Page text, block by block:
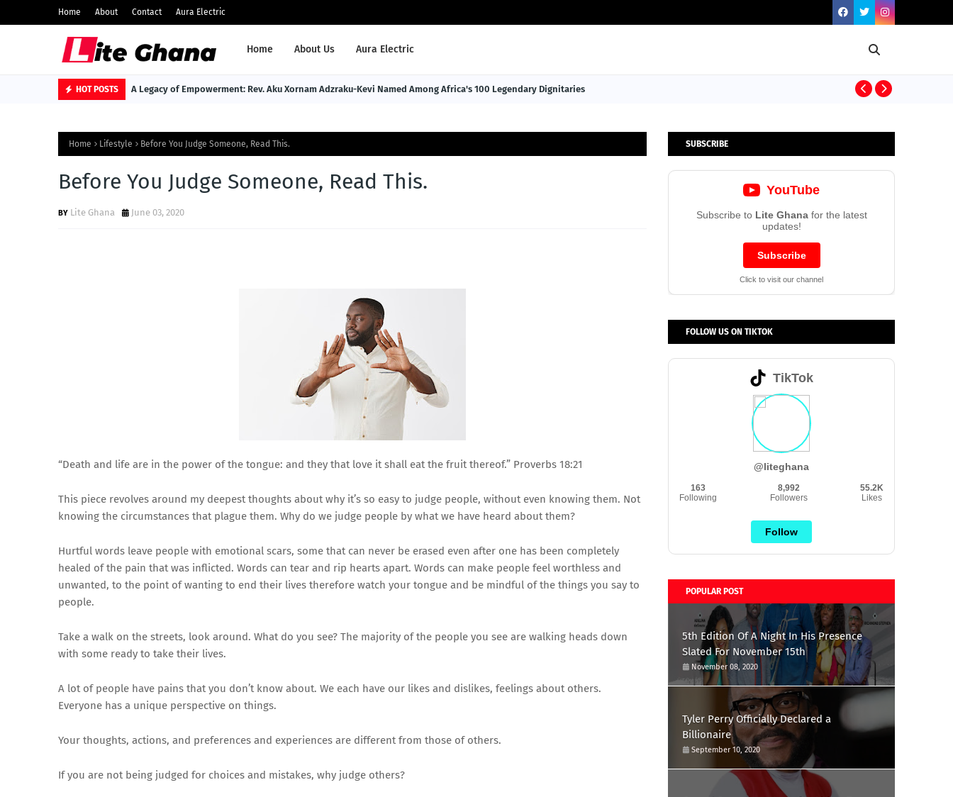
Home About Contact Aura Electric
Home About Us Aura Electric
HOT POSTS A Legacy of Empowerment: Rev. Aku Xornam Adzraku-Kevi Named Among Africa's 100 Legendary Dignitaries
Home Lifestyle Before You Judge Someone, Read This.
Before You Judge Someone, Read This.
Lite Ghana June 03, 2020
“Death and life are in the power of the tongue: and they that love it shall eat the fruit thereof.” Proverbs 18:21
This piece revolves around my deepest thoughts about why it’s so easy to judge people, without even knowing them. Not
knowing the circumstances that plague them. Why do we judge people by what we have heard about them?
Hurtful words leave people with emotional scars, some that can never be erased even after one has been completely
healed of the pain that was inflicted. Words can tear and rip hearts apart. Words can make people feel worthless and
unwanted, to the point of wanting to end their lives therefore watch your tongue and be mindful of the things you say to
people.
Take a walk on the streets, look around. What do you see? The majority of the people you see are walking heads down
with some ready to take their lives.
A lot of people have pains that you don’t know about. We each have our likes and dislikes, feelings about others.
Everyone has a unique perspective on things.
Your thoughts, actions, and preferences and experiences are different from those of others.
If you are not being judged for choices and mistakes, why judge others?
SUBSCRIBE
YouTube
Subscribe to Lite Ghanafor the latest
updates!
Subscribe
Click to visit our channel
FOLLOW US ON TIKTOK
TikTok
@liteghana
163
Following
8,992
Followers
55.2K
Likes
Follow
POPULAR POST
5th Edition Of A Night In His Presence
Slated For November 15th
November 08, 2020
Tyler Perry Officially Declared a
Billionaire
September 10, 2020